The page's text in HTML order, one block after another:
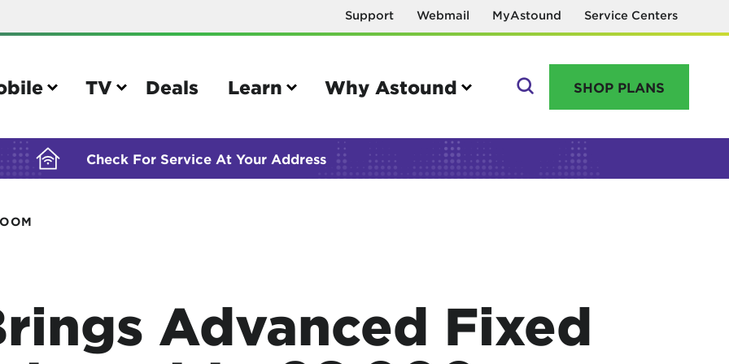
Support Webmail MyAstound Service Centers
TV Deals Learn Why Astound
GO
own device
calling rates
TiVo® voice remote guide
TiVo® help and support
Name change request
SHOP PLANS
Check For Service At Your Address
BUILDING YOUR ORDER...
Advanced Fixed